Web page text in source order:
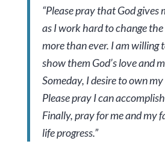
“Please pray that God gives
as I work hard to change
more than ever. I am willing
show them God’s love and
Someday, I desire to own
Please pray I can
Finally, pray for me and my
life progress.”